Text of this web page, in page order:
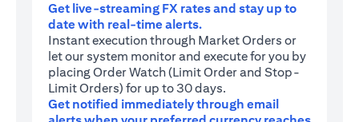
Get live-streaming FX rates and stay up to
date with real-time alerts.
Instant execution through Market Orders or
let our system monitor and execute for you by
placing Order Watch (Limit Order and Stop-
Limit Orders) for up to 30 days.
Get notified immediately through email